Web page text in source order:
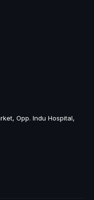
Opp. Indu Hospital,